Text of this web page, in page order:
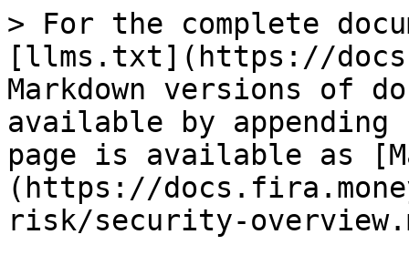
> For the complete
[llms.txt](https://
Markdown versions of
available by
page is available as
(https://
risk/security-